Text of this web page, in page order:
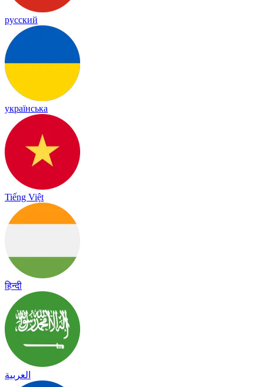
русский
українська
Tiếng Việt
हिन्दी
العربية